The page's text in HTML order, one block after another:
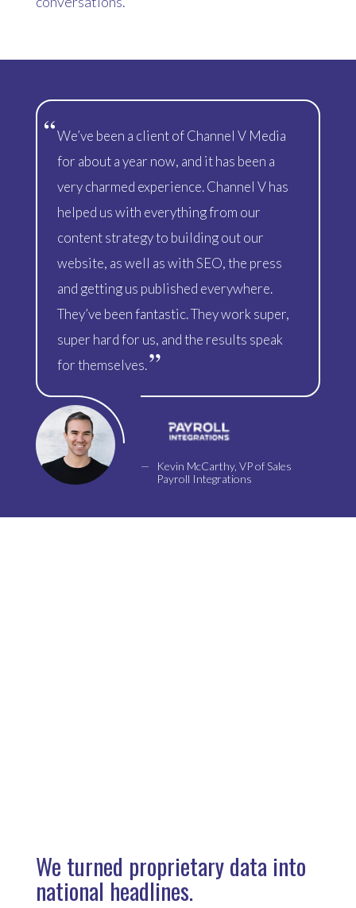
We’ve been a client of Channel V Media
for about a year now, and it has been a
very charmed experience. Channel V has
helped us with everything from our
content strategy to building out our
website, as well as with SEO, the press
and getting us published everywhere.
They’ve been fantastic. They work super,
super hard for us, and the results speak
for themselves.
Kevin McCarthy, VP of Sales
Payroll Integrations
We turned proprietary data into
national headlines.